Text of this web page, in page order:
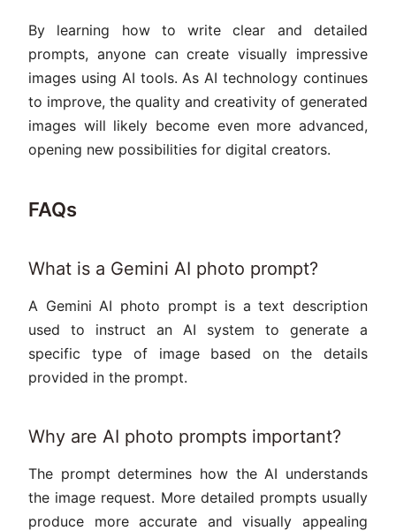
By learning how to write clear and detailed
prompts, anyone can create visually impressive
images using AI tools. As AI technology continues
to improve, the quality and creativity of generated
images will likely become even more advanced,
opening new possibilities for digital creators.
FAQs
What is a Gemini AI photo prompt?
A Gemini AI photo prompt is a text description
used to instruct an AI system to generate a
specific type of image based on the details
provided in the prompt.
Why are AI photo prompts important?
The prompt determines how the AI understands
the image request. More detailed prompts usually
produce more accurate and visually appealing